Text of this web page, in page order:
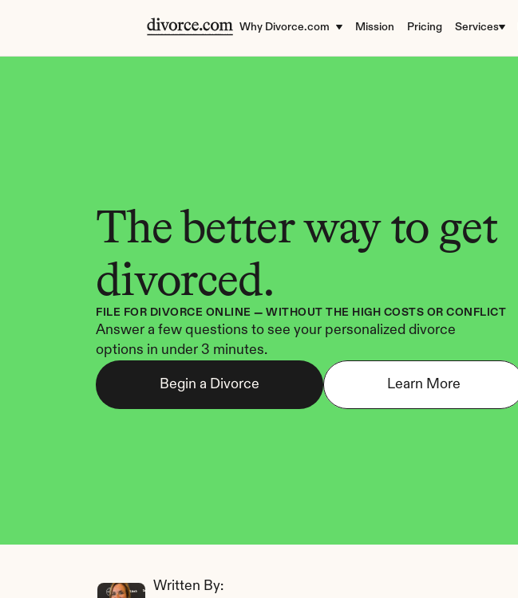
Why Divorce.com Mission Pricing Services
The better way to get
divorced.
FILE FOR DIVORCE ONLINE — WITHOUT THE HIGH COSTS OR CONFLICT
Answer a few questions to see your personalized divorce
options in under 3 minutes.
Begin a Divorce Learn More
Written By: